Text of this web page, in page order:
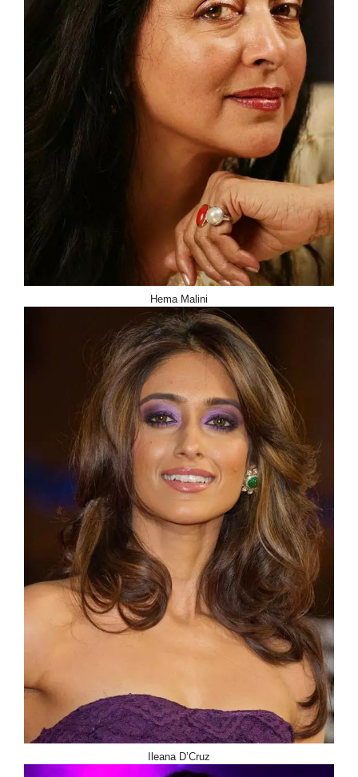
Hema Malini
Ileana D’Cruz